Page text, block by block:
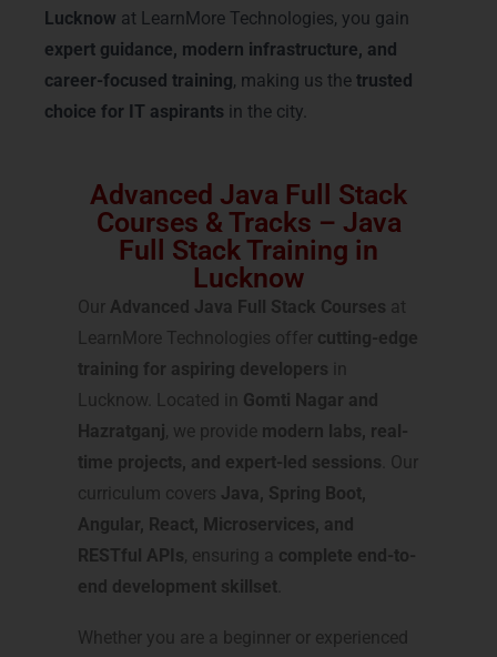
Lucknow at LearnMore Technologies, you gain
expert guidance, modern infrastructure, and
career-focused training, making us the trusted
choice for IT aspirants in the city.
Advanced Java Full Stack
Courses & Tracks – Java
Full Stack Training in
Lucknow
Our Advanced Java Full Stack Courses at
LearnMore Technologies offer cutting-edge
training for aspiring developers in
Lucknow. Located in Gomti Nagar and
Hazratganj, we provide modern labs, real-
time projects, and expert-led sessions . Our
curriculum covers Java, Spring Boot,
Angular, React, Microservices, and
RESTful APIs, ensuring a complete end-to-
end development skillset
Whether you are a beginner or experienced